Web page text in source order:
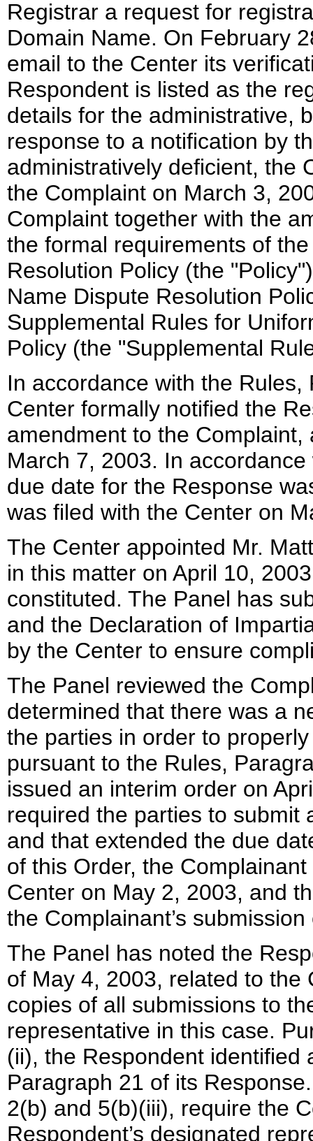
Registrar a request for
Domain Name. On February
email to the Center its
Respondent is listed as the
details for the administrative,
response to a notification by
administratively deficient, the
the Complaint on March 3,
Complaint together with the
the formal requirements of
Resolution Policy (the
Name Dispute Resolution
Supplemental Rules for
Policy (the "Supplemental
In accordance with the
Center formally notified the
amendment to the
March 7, 2003. In
due date for the Response
was filed with the Center on
The Center appointed Mr.
in this matter on April 10,
constituted. The Panel has
and the Declaration of
by the Center to ensure
The Panel reviewed the
determined that there was a
the parties in order to
pursuant to the Rules,
issued an interim order on
required the parties to submit
and that extended the due
of this Order, the
Center on May 2, 2003, and
the Complainant’s
The Panel has noted the
of May 4, 2003, related to the
copies of all submissions to
representative in this case.
(ii), the Respondent
Paragraph 21 of its
2(b) and 5(b)(iii), require the
Respondent’s designated